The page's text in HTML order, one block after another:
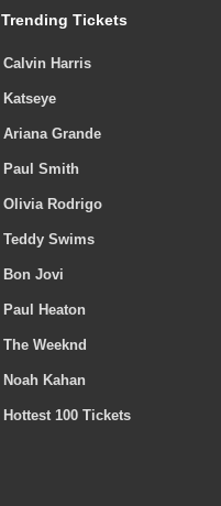
Trending Tickets
Calvin Harris
Katseye
Ariana Grande
Paul Smith
Olivia Rodrigo
Teddy Swims
Bon Jovi
Paul Heaton
The Weeknd
Noah Kahan
Hottest 100 Tickets